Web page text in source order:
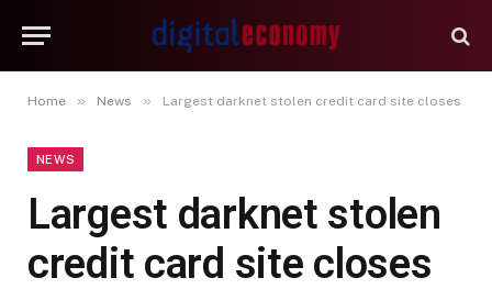
Home » News » Largest darknet stolen credit card site closes
NEWS
Largest darknet stolen
credit card site closes